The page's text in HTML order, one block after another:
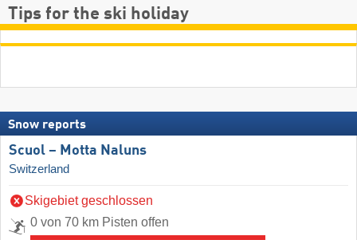
Tips for the ski holiday
Snow reports
Scuol – Motta Naluns
Switzerland
Skigebiet geschlossen
0 von 70 km Pisten offen